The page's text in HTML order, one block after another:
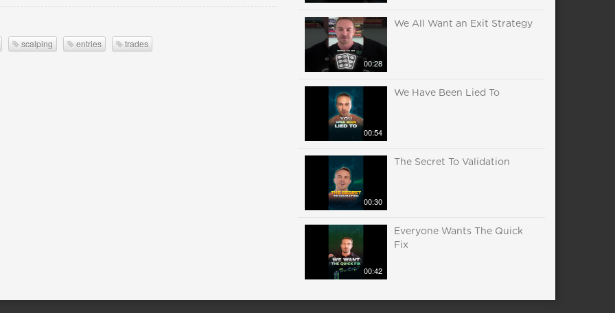
scalping entries trades
00:28
We All Want an Exit Strategy
00:54
We Have Been Lied To
00:30
The Secret To Validation
00:42
Everyone Wants The Quick
Fix